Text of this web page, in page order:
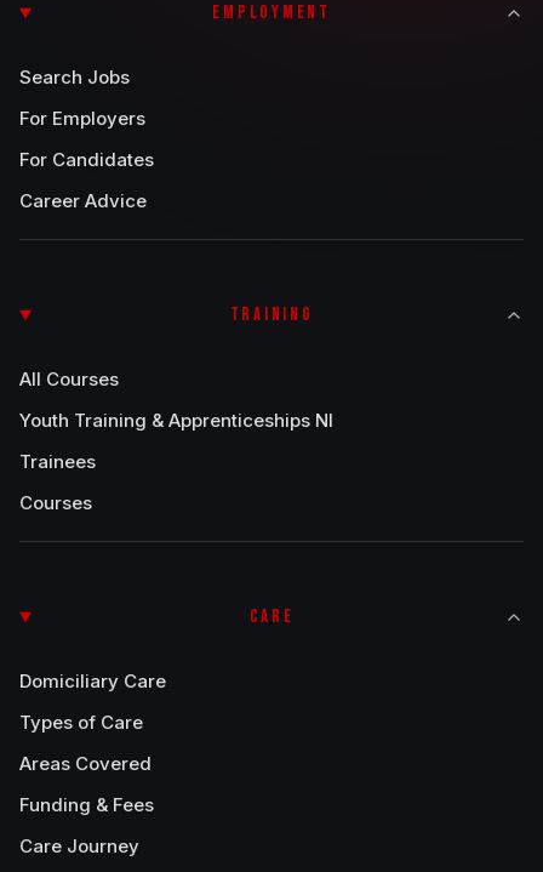
EMPLOYMENT
Search Jobs
For Employers
For Candidates
Career Advice
TRAINING
All Courses
Youth Training & Apprenticeships NI
Trainees
Courses
CARE
Domiciliary Care
Types of Care
Areas Covered
Funding & Fees
Care Journey